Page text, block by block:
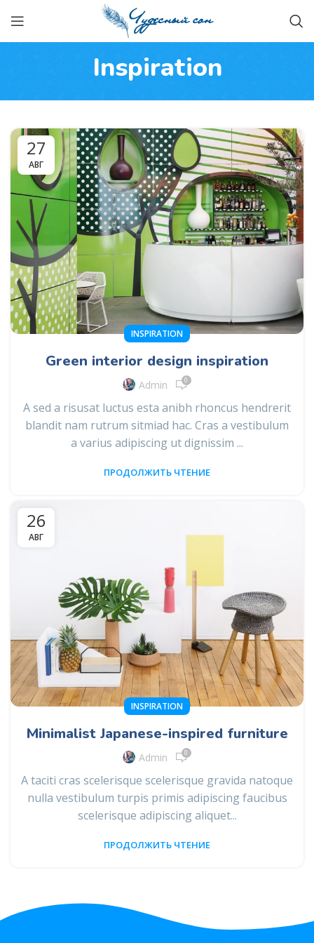
Inspiration
27
АВГ
INSPIRATION
Green interior design inspiration
Admin 0
A sed a risusat luctus esta anibh rhoncus hendrerit
blandit nam rutrum sitmiad hac. Cras a vestibulum
a varius adipiscing ut dignissim ...
ПРОДОЛЖИТЬ ЧТЕНИЕ
26
АВГ
INSPIRATION
Minimalist Japanese-inspired furniture
Admin 0
A taciti cras scelerisque scelerisque gravida natoque
nulla vestibulum turpis primis adipiscing faucibus
scelerisque adipiscing aliquet...
ПРОДОЛЖИТЬ ЧТЕНИЕ